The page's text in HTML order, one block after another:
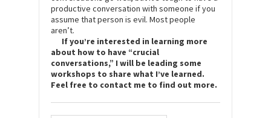
productive conversation with someone if you
assume that person is evil. Most people
aren’t.
If you’re interested in learning more
about how to have “crucial
conversations,” I will be leading some
workshops to share what I’ve learned.
Feel free to contact me to find out more.